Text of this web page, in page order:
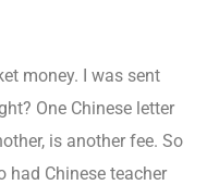
money. I was sent
One Chinese letter
is another fee. So
had Chinese teacher